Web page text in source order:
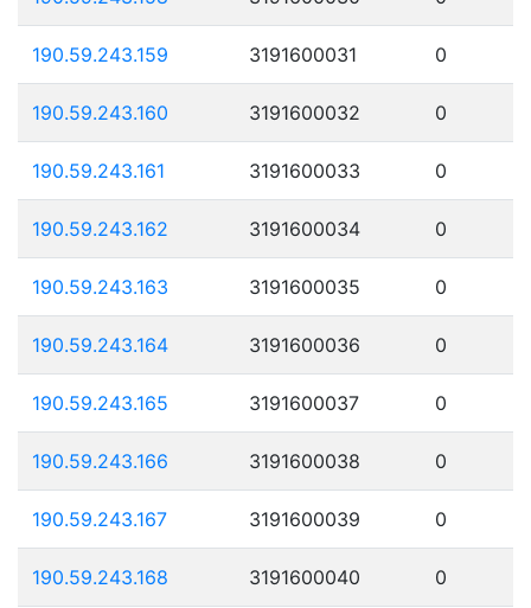
190.59.243.159 3191600031 0
190.59.243.160 3191600032 0
190.59.243.161 3191600033 0
190.59.243.162 3191600034 0
190.59.243.163 3191600035 0
190.59.243.164 3191600036 0
190.59.243.165 3191600037 0
190.59.243.166 3191600038 0
190.59.243.167 3191600039 0
190.59.243.168 3191600040 0